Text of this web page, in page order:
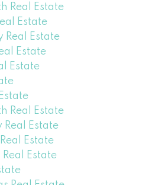
Real Estate
Estate
Real Estate
Estate
Estate
Real Estate
Real Estate
Estate
Estate